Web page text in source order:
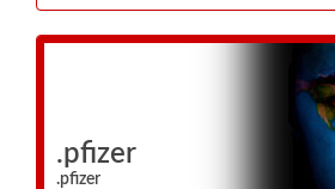
.pfizer
.pfizer